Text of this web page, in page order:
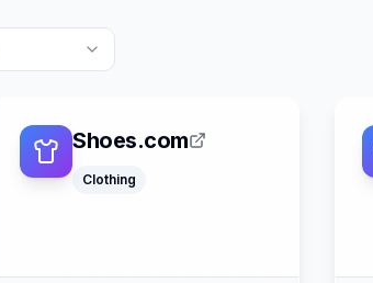
Shoes.com
Clothing
American Express